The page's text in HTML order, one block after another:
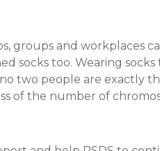
groups and workplaces
socks too. Wearing socks
two people are exactly
of the number of